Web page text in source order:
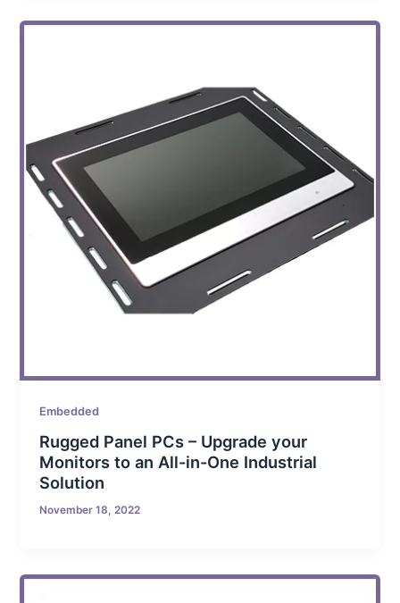
Embedded
Rugged Panel PCs – Upgrade your
Monitors to an All-in-One Industrial
Solution
November 18, 2022